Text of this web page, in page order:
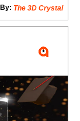
The 3D Crystal
By: